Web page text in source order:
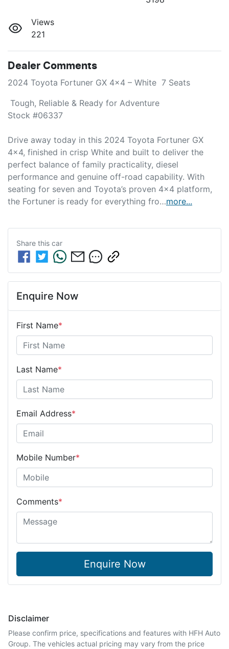
Views
221
Dealer Comments
2024 Toyota Fortuner GX 4x4 – White  7 Seats
Stock #06337
Drive away today in this 2024 Toyota Fortuner GX
4x4, finished in crisp White and built to deliver the
perfect balance of family practicality, diesel
performance and genuine off-road capability. With
seating for seven and Toyota’s proven 4x4 platform,
the Fortuner is ready for everything fro…more...
Share this car
Enquire Now
First Name*
Last Name*
Email Address*
Mobile Number*
Comments*
Enquire Now
Disclaimer
Please confirm price, specifications and features with HFH Auto
Group. The vehicles actual pricing may vary from the price